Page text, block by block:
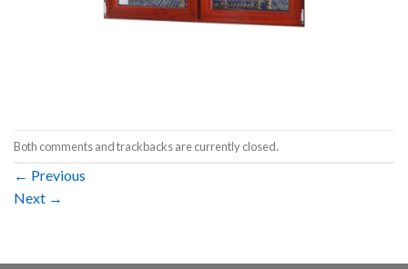
Both comments and trackbacks are currently closed.
← Previous
Next →